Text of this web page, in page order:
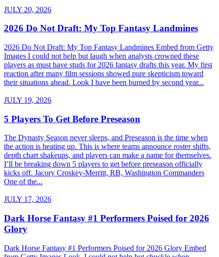
JULY 20, 2026
2026 Do Not Draft: My Top Fantasy Landmines
2026 Do Not Draft: My Top Fantasy Landmines Embed from Getty
Images I could not help but laugh when analysts crowned these
players as must have studs for 2026 fantasy drafts this year. My first
reaction after many film sessions showed pure skepticism toward
their situations ahead. Look I have been burned by second year...
JULY 19, 2026
5 Players To Get Before Preseason
The Dynasty Season never sleeps, and Preseason is the time when
the action is heating up. This is where teams announce roster shifts,
depth chart shakeups, and players can make a name for themselves.
I’ll be breaking down 5 players to get before preseason officially
kicks off. Jacory Croskey-Merritt, RB, Washington Commanders
One of the...
JULY 17, 2026
Dark Horse Fantasy #1 Performers Poised for 2026
Glory
Dark Horse Fantasy #1 Performers Poised for 2026 Glory Embed